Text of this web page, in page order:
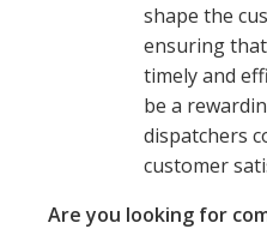
shape the
ensuring
timely and
be a
dispatchers
customer
Are you looking for